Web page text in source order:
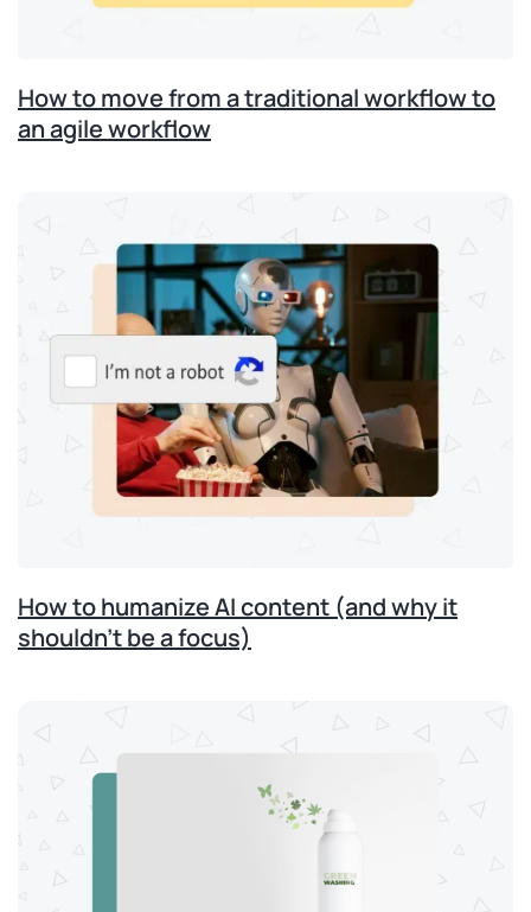
How to move from a traditional workflow to
an agile workflow
How to humanize AI content (and why it
shouldn’t be a focus)